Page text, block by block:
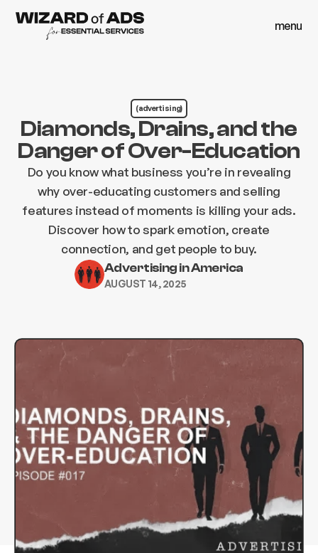
menu
(advertising)
Diamonds, Drains, and the
Danger of Over-Education
Do you know what business you’re in revealing
why over-educating customers and selling
features instead of moments is killing your ads.
Discover how to spark emotion, create
connection, and get people to buy.
Advertising in America
AUGUST 14, 2025